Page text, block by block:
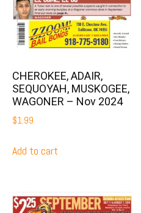
CHEROKEE, ADAIR,
SEQUOYAH, MUSKOGEE,
WAGONER – Nov 2024
$1.99
Add to cart